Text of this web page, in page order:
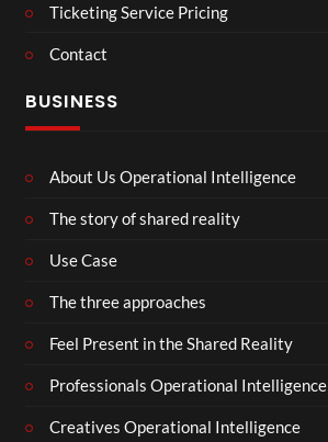
Ticketing Service Pricing
Contact
BUSINESS
About Us Operational Intelligence
The story of shared reality
Use Case
The three approaches
Feel Present in the Shared Reality
Professionals Operational Intelligence
Creatives Operational Intelligence